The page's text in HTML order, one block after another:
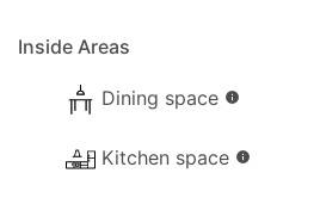
Inside Areas
Dining space info
Kitchen space info